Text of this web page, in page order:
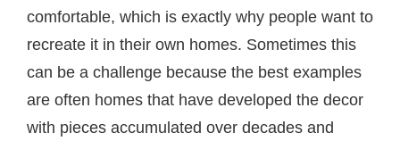
comfortable, which is exactly why people want to
recreate it in their own homes. Sometimes this
can be a challenge because the best examples
are often homes that have developed the decor
with pieces accumulated over decades and